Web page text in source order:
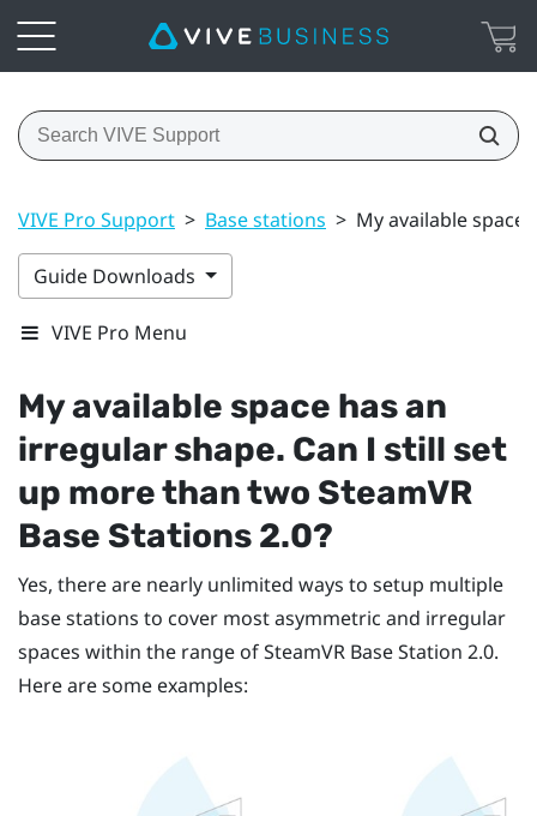
VIVE Pro Support > Base stations > My available space
Guide Downloads
VIVE Pro Menu
My available space has an
irregular shape. Can I still set
up more than two SteamVR
Base Stations 2.0?
Yes, there are nearly unlimited ways to setup multiple
base stations to cover most asymmetric and irregular
spaces within the range ofSteamVR Base Station 2.0.
Here are some examples: